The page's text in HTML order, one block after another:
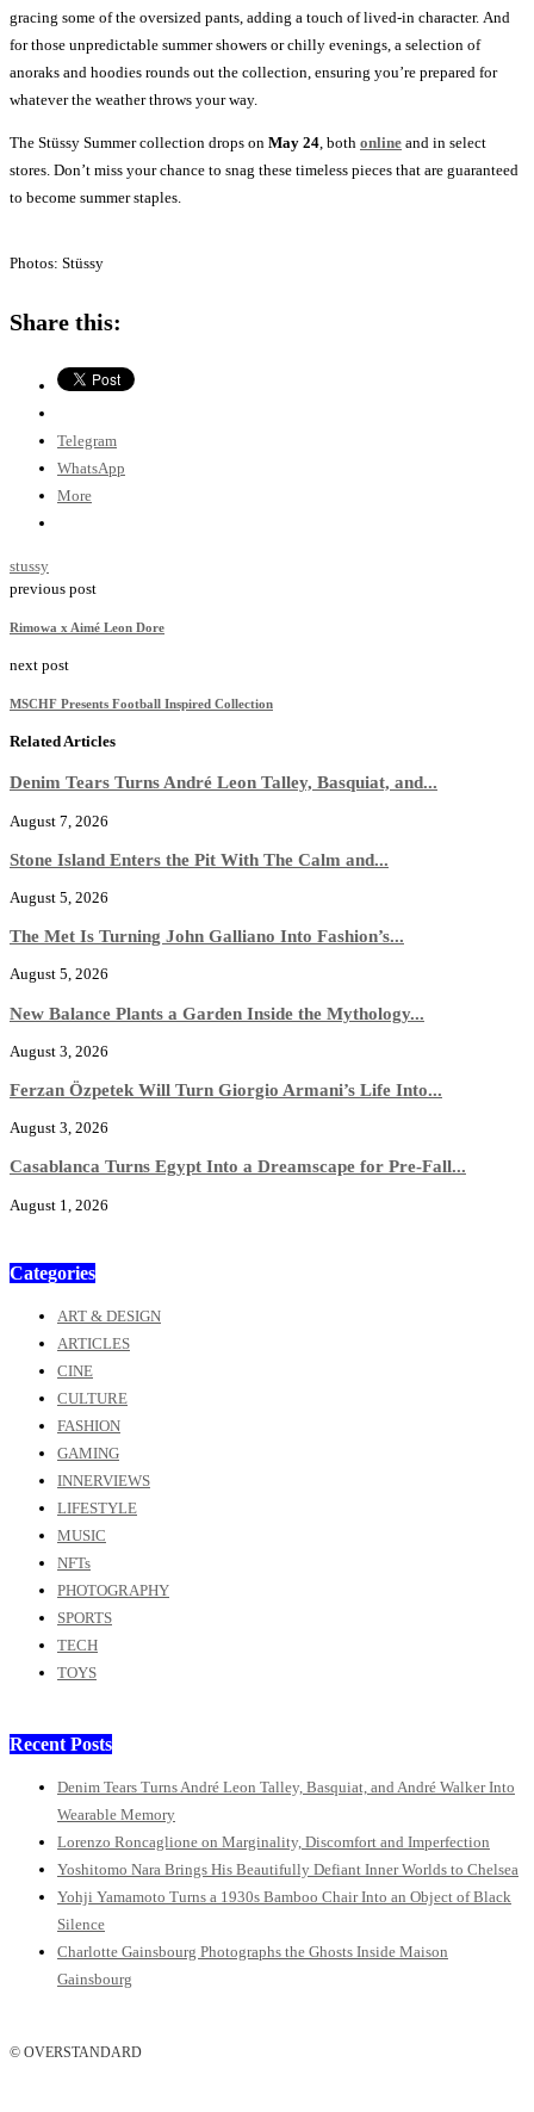
gracing some of the oversized pants, adding a touch of lived-in character. And
for those unpredictable summer showers or chilly evenings, a selection of
anoraks and hoodies rounds out the collection, ensuring you’re prepared for
whatever the weather throws your way.
The Stüssy Summer collection drops on May 24 , both online and in select
stores. Don’t miss your chance to snag these timeless pieces that are guaranteed
to become summer staples.
Photos: Stüssy
Share this:
Telegram
WhatsApp
More
stussy
previous post
Rimowa x Aimé Leon Dore
next post
MSCHF Presents Football Inspired Collection
Related Articles
Denim Tears Turns André Leon Talley, Basquiat, and...
August 7, 2026
Stone Island Enters the Pit With The Calm and...
August 5, 2026
The Met Is Turning John Galliano Into Fashion’s...
August 5, 2026
New Balance Plants a Garden Inside the Mythology...
August 3, 2026
Ferzan Özpetek Will Turn Giorgio Armani’s Life Into...
August 3, 2026
Casablanca Turns Egypt Into a Dreamscape for Pre-Fall...
August 1, 2026
Categories
ART & DESIGN
ARTICLES
CINE
CULTURE
FASHION
GAMING
INNERVIEWS
LIFESTYLE
MUSIC
NFTs
PHOTOGRAPHY
SPORTS
TECH
TOYS
Recent Posts
Denim Tears Turns André Leon Talley, Basquiat, and André Walker Into
Wearable Memory
Lorenzo Roncaglione on Marginality, Discomfort and Imperfection
Yoshitomo Nara Brings His Beautifully Defiant Inner Worlds to Chelsea
Yohji Yamamoto Turns a 1930s Bamboo Chair Into an Object of Black
Silence
Charlotte Gainsbourg Photographs the Ghosts Inside Maison
Gainsbourg
© OVERSTANDARD